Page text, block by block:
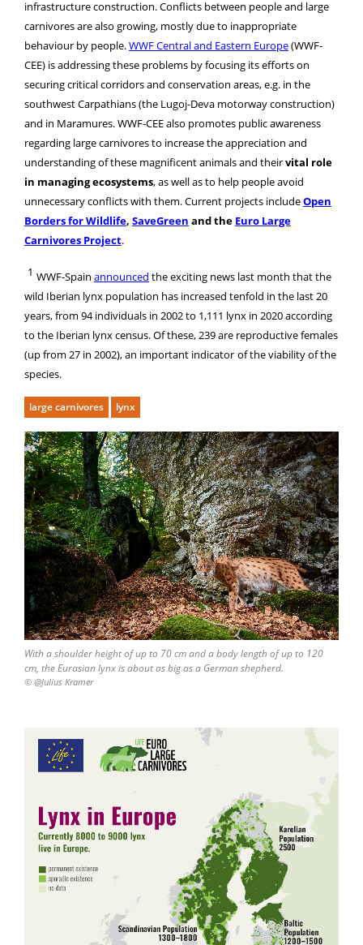
infrastructure construction. Conflicts between people and large
carnivores are also growing, mostly due to inappropriate
behaviour by people.WWF Central and Eastern Europe(WWF-
CEE) is addressing these problems by focusing its efforts on
securing critical corridors and conservation areas, e.g. in the
southwest Carpathians (the Lugoj-Deva motorway construction)
and in Maramures. WWF-CEE also promotes public awareness
regarding large carnivores to increase the appreciation and
understanding of these magnificent animals and theirvital role
in managing ecosystems, as well as to help people avoid
unnecessary conflicts with them. Current projects includeOpen
Borders for Wildlife, SaveGreen and the Euro Large
Carnivores Project.
1 WWF-Spain announced the exciting news last month that the
wild Iberian lynx population has increased tenfold in the last 20
years, from 94 individuals in 2002 to 1,111 lynx in 2020 according
to the Iberian lynx census. Of these, 239 are reproductive females
(up from 27 in 2002), an important indicator of the viability of the
species.
large carnivores lynx
With a shoulder height of up to 70 cm and a body length of up to 120
cm, the Eurasian lynx is about as big as a German shepherd.
© @Julius Kramer